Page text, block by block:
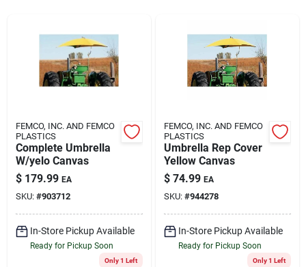
Rentals
About Us
Sign In
Sign Up
FEMCO, INC. AND FEMCO
PLASTICS
Complete Umbrella
W/yelo Canvas
$ 179.99 EA
SKU: #903712
In-Store Pickup Available
Ready for Pickup Soon
Only 1 Left
FEMCO, INC. AND FEMCO
PLASTICS
Umbrella Rep Cover
Yellow Canvas
$ 74.99 EA
SKU: #944278
In-Store Pickup Available
Ready for Pickup Soon
Only 1 Left